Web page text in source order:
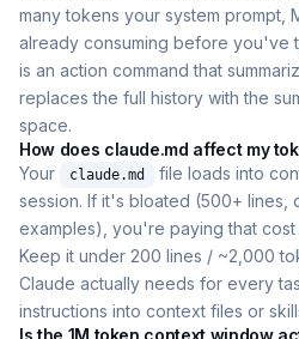
many tokens your system prompt,
already consuming before you've
is an action command that
replaces the full history with the
space.
How does claude.md affect my
Your
claude.md
file loads into
session. If it's bloated (500+ lines,
examples), you're paying that
Keep it under 200 lines / ~2,000
Claude actually needs for every
instructions into context files or